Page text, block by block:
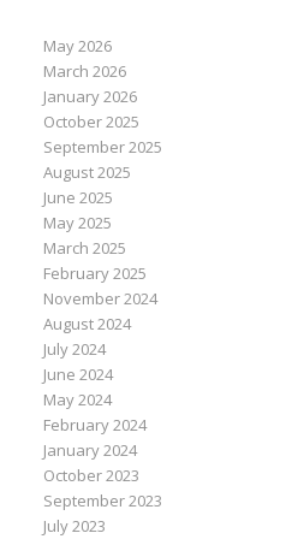
May 2026
March 2026
January 2026
October 2025
September 2025
August 2025
June 2025
May 2025
March 2025
February 2025
November 2024
August 2024
July 2024
June 2024
May 2024
February 2024
January 2024
October 2023
September 2023
July 2023